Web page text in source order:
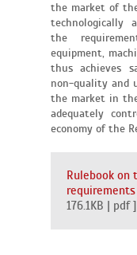
the market of
technologically
the
equipment,
thus achieves
non-quality and
the market in
adequately
economy of the
Rulebook on
176.1KB | pdf ]